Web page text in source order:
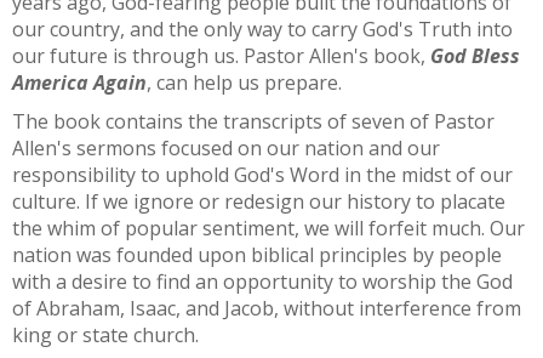
our country, and the only way to carry God's Truth into
our future is through us. Pastor Allen's book, God Bless
America Again, can help us prepare.
The book contains the transcripts of seven of Pastor
Allen's sermons focused on our nation and our
responsibility to uphold God's Word in the midst of our
culture. If we ignore or redesign our history to placate
the whim of popular sentiment, we will forfeit much. Our
nation was founded upon biblical principles by people
with a desire to find an opportunity to worship the God
of Abraham, Isaac, and Jacob, without interference from
king or state church.